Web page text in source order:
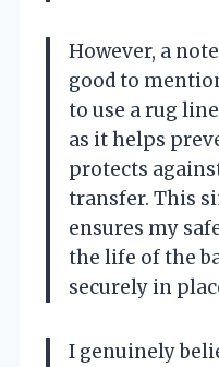
However, a
good to
to use a rug
as it helps
protects
transfer. This
ensures my
the life of the
securely in
I genuinely